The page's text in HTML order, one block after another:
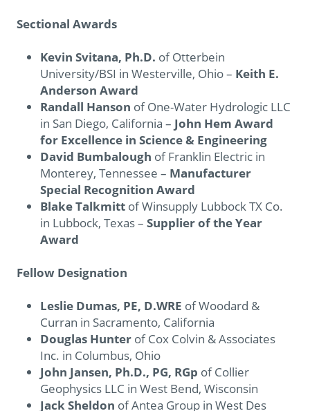
Sectional Awards
Kevin Svitana, Ph.D. of Otterbein
University/BSI in Westerville, Ohio – Keith E.
Anderson Award
Randall Hanson of One-Water Hydrologic LLC
in San Diego, California – John Hem Award
for Excellence in Science & Engineering
David Bumbalough of Franklin Electric in
Monterey, Tennessee – Manufacturer
Special Recognition Award
Blake Talkmitt of Winsupply Lubbock TX Co.
in Lubbock, Texas – Supplier of the Year
Award
Fellow Designation
Leslie Dumas, PE, D.WRE of Woodard &
Curran in Sacramento, California
Douglas Hunter of Cox Colvin & Associates
Inc. in Columbus, Ohio
John Jansen, Ph.D., PG, RGp of Collier
Geophysics LLC in West Bend, Wisconsin
Jack Sheldon of Antea Group in West Des